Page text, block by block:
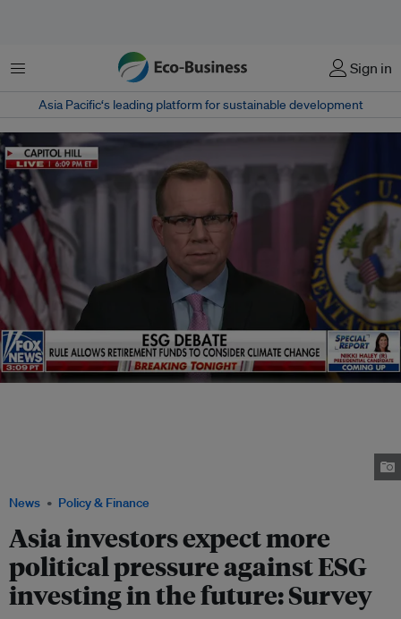
Menu Sign in
Asia Pacific‘s leading platform for sustainable development
News Policy & Finance
Asia investors expect more
political pressure against ESG
investing in the future: Survey